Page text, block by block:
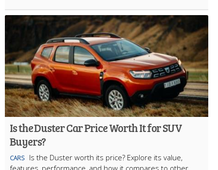
Is the Duster Car Price Worth It for SUV
Buyers?
CARS
Is the Duster worth its price? Explore its value,